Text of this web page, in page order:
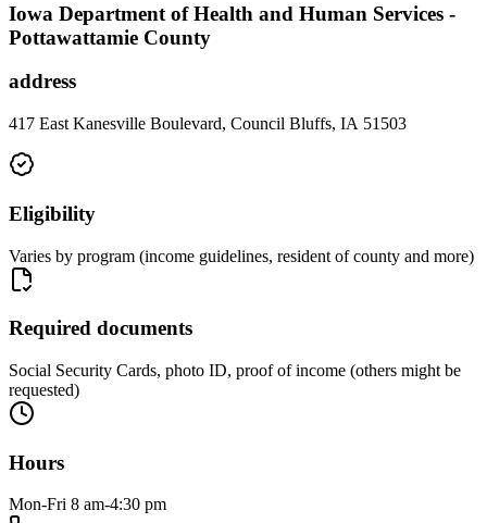
Iowa Department of Health and Human Services -
Pottawattamie County
address
417 East Kanesville Boulevard, Council Bluffs, IA 51503
Eligibility
Varies by program (income guidelines, resident of county and more)
Required documents
Social Security Cards, photo ID, proof of income (others might be
requested)
Hours
Mon-Fri 8 am-4:30 pm